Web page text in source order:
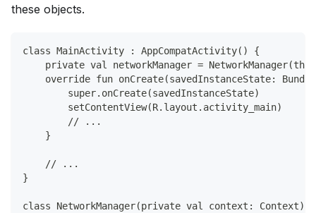
these objects.
class MainActivity : AppCompatActivity() {
private val networkManager =
override fun onCreate(savedInstanceState:
        super.onCreate(savedInstanceState)
        setContentView(R.layout.activity_main)
        // ...
    }
    // ...
}
class NetworkManager(private val context: Context) {